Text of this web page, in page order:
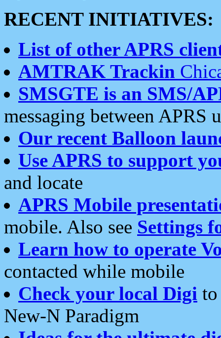
RECENT INITIATIVES:
List of other APRS
AMTRAK Trackin
SMSGTE is an SMS/
messaging between APRS
Our recent Balloon
Use APRS to support
and locate
APRS Mobile
mobile. Also see Settings
Learn how to operate
contacted while mobile
Check your local Digi
New-N Paradigm